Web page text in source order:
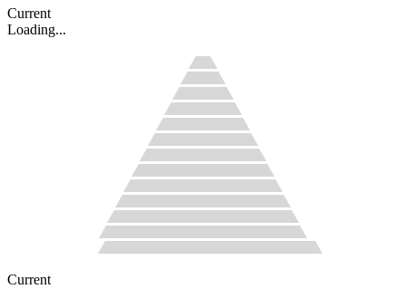
Current
Loading...
Current